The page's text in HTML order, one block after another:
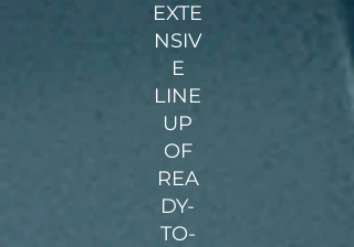
EXTE
NSIV
E
LINE
UP
OF
REA
DY-
TO-